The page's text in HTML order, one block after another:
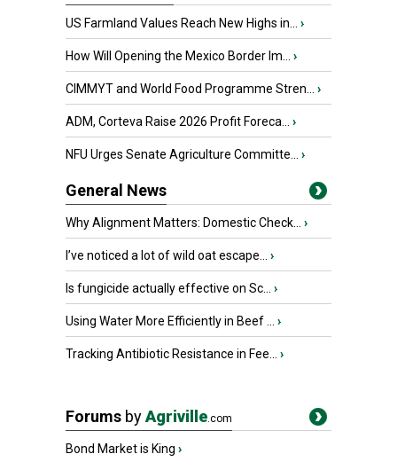
US Farmland Values Reach New Highs in... ›
How Will Opening the Mexico Border Im... ›
CIMMYT and World Food Programme Stren... ›
ADM, Corteva Raise 2026 Profit Foreca... ›
NFU Urges Senate Agriculture Committe... ›
General News
Why Alignment Matters: Domestic Check... ›
I’ve noticed a lot of wild oat escape... ›
Is fungicide actually effective on Sc... ›
Using Water More Efficiently in Beef ... ›
Tracking Antibiotic Resistance in Fee... ›
Forums byAgriville.com
Bond Market is King ›